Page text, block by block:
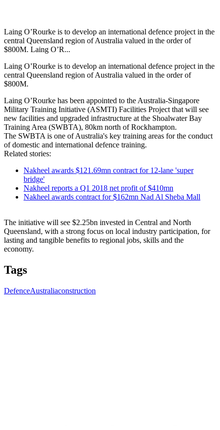
Laing O’Rourke is to develop an international defence project in the
central Queensland region of Australia valued in the order of
$800M. Laing O’R...
Laing O’Rourke is to develop an international defence project in the
central Queensland region of Australia valued in the order of
$800M.
Laing O’Rourke has been appointed to the Australia-Singapore
Military Training Initiative (ASMTI) Facilities Project that will see
new facilities and upgraded infrastructure at the Shoalwater Bay
Training Area (SWBTA), 80km north of Rockhampton.
The SWBTA is one of Australia's key training areas for the conduct
of domestic and international defence training.
Related stories:
Nakheel awards $121.69mn contract for 12-lane 'super
bridge'
Nakheel reports a Q1 2018 net profit of $410mn
Nakheel awards contract for $162mn Nad Al Sheba Mall
The initiative will see $2.25bn invested in Central and North
Queensland, with a strong focus on local industry participation, for
lasting and tangible benefits to regional jobs, skills and the
economy.
Tags
DefenceAustraliaconstruction